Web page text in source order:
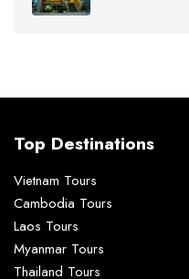
Top Destinations
Vietnam Tours
Cambodia Tours
Laos Tours
Myanmar Tours
Thailand Tours